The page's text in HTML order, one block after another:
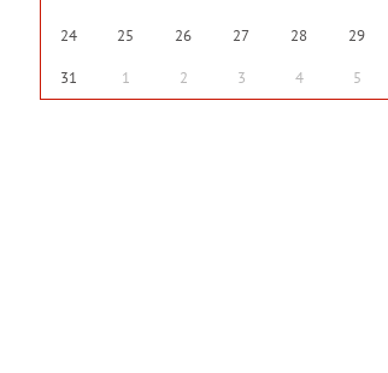
24 25 26 27 28 29
31 1 2 3 4 5